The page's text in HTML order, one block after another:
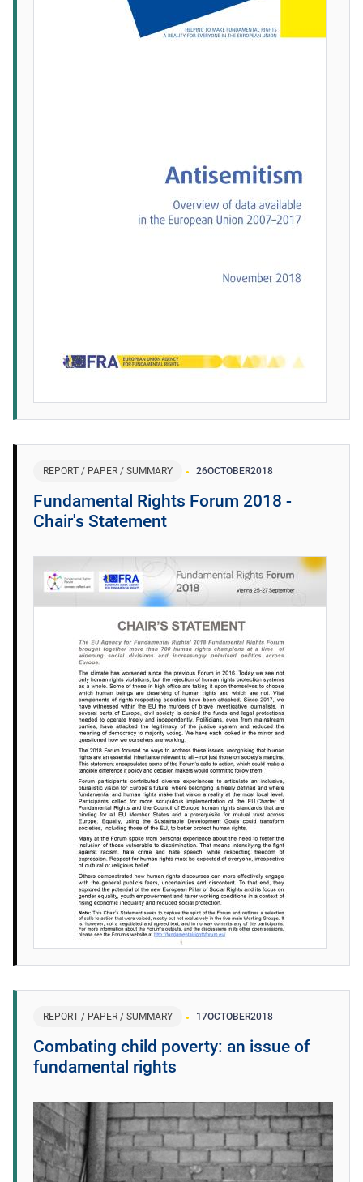
REPORT / PAPER / SUMMARY 26OCTOBER2018
Fundamental Rights Forum 2018 -
Chair's Statement
REPORT / PAPER / SUMMARY 17OCTOBER2018
Combating child poverty: an issue of
fundamental rights